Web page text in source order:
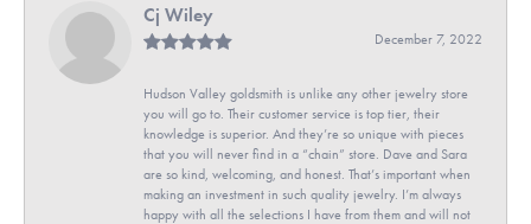
Cj Wiley
December 7, 2022
Hudson Valley goldsmith is unlike any other jewelry store
you will go to. Their customer service is top tier, their
knowledge is superior. And they’re so unique with pieces
that you will never find in a “chain” store. Dave and Sara
are so kind, welcoming, and honest. That’s important when
making an investment in such quality jewelry. I’m always
happy with all the selections I have from them and will not